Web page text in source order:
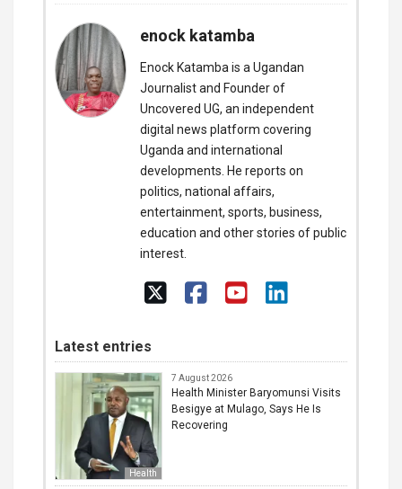
enock katamba
Enock Katamba is a Ugandan
Journalist and Founder of
Uncovered UG, an independent
digital news platform covering
Uganda and international
developments. He reports on
politics, national affairs,
entertainment, sports, business,
education and other stories of public
interest.
Latest entries
Health
7 August 2026
Health Minister Baryomunsi Visits
Besigye at Mulago, Says He Is
Recovering